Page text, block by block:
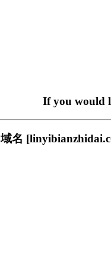
If you would
域名